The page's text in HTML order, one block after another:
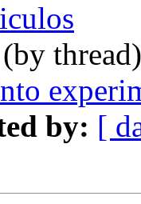
(by
by: [